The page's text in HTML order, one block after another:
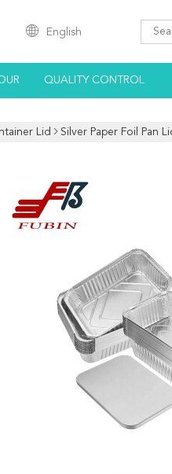
English
QUALITY CONTROL
Lid Silver Paper Foil Pan